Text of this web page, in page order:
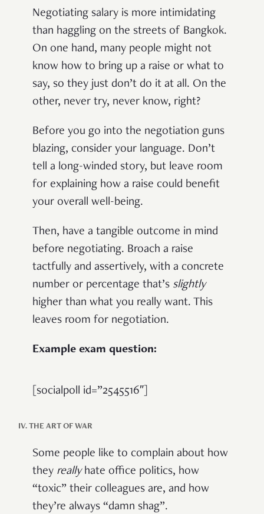
Negotiating salary is more intimidating
than haggling on the streets of Bangkok.
On one hand, many people might not
know how to bring up a raise or what to
say, so they just don’t do it at all. On the
other, never try, never know, right?
Before you go into the negotiation guns
blazing, consider your language. Don’t
tell a long-winded story, but leave room
for explaining how a raise could benefit
your overall well-being.
Then, have a tangible outcome in mind
before negotiating. Broach a raise
tactfully and assertively, with a concrete
number or percentage that’s slightly
higher than what you really want. This
leaves room for negotiation.
Example exam question:
[socialpoll id=”2545516″]
IV. THE ART OF WAR
Some people like to complain about how
they reallyhate office politics, how
“toxic” their colleagues are, and how
they’re always “damn shag”.